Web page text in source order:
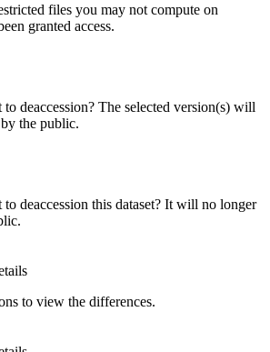
files you may not compute on
granted access.
deaccession? The selected version(s) will
the public.
deaccession this dataset? It will no longer
to view the differences.